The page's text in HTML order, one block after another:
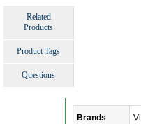
Related
Products
Product Tags
Questions
Brands